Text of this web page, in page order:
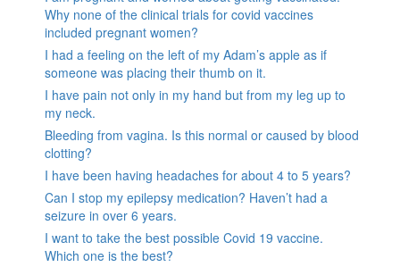
Why none of the clinical trials for covid vaccines
included pregnant women?
I had a feeling on the left of my Adam’s apple as if
someone was placing their thumb on it.
I have pain not only in my hand but from my leg up to
my neck.
Bleeding from vagina. Is this normal or caused by blood
clotting?
I have been having headaches for about 4 to 5 years?
Can I stop my epilepsy medication? Haven’t had a
seizure in over 6 years.
I want to take the best possible Covid 19 vaccine.
Which one is the best?